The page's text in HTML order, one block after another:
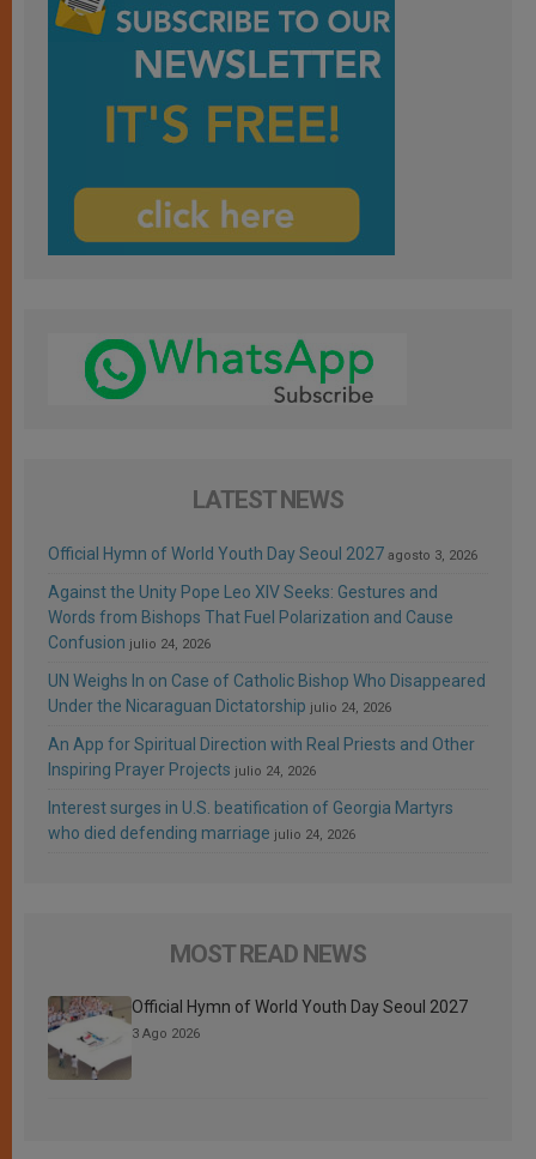
LATEST NEWS
Official Hymn of World Youth Day Seoul 2027 agosto 3, 2026
Against the Unity Pope Leo XIV Seeks: Gestures and
Words from Bishops That Fuel Polarization and Cause
Confusion julio 24, 2026
UN Weighs In on Case of Catholic Bishop Who Disappeared
Under the Nicaraguan Dictatorship julio 24, 2026
An App for Spiritual Direction with Real Priests and Other
Inspiring Prayer Projects julio 24, 2026
Interest surges in U.S. beatification of Georgia Martyrs
who died defending marriage julio 24, 2026
MOST READ NEWS
Official Hymn of World Youth Day Seoul 2027
3 Ago 2026